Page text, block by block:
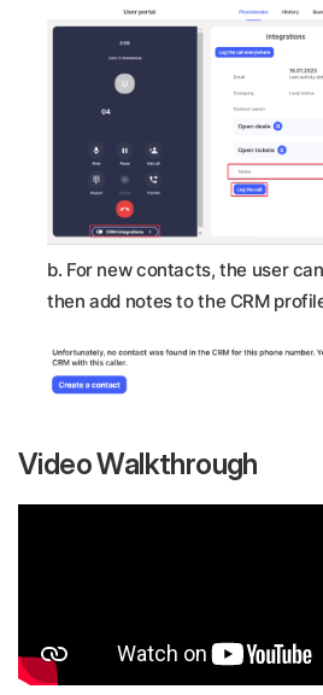
b. For new contacts, the user
then add notes to the CRM
Video Walkthrough